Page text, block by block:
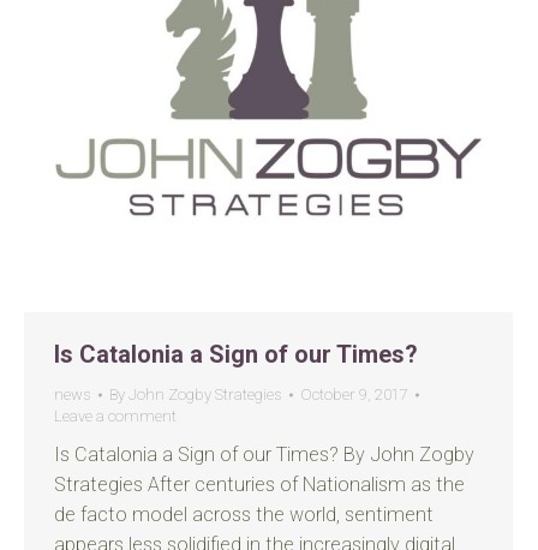
Is Catalonia a Sign of our Times?
news By John Zogby Strategies
October 9, 2017
Leave a comment
Is Catalonia a Sign of our Times? By John Zogby
Strategies After centuries of Nationalism as the
de facto model across the world, sentiment
appears less solidified in the increasingly digital